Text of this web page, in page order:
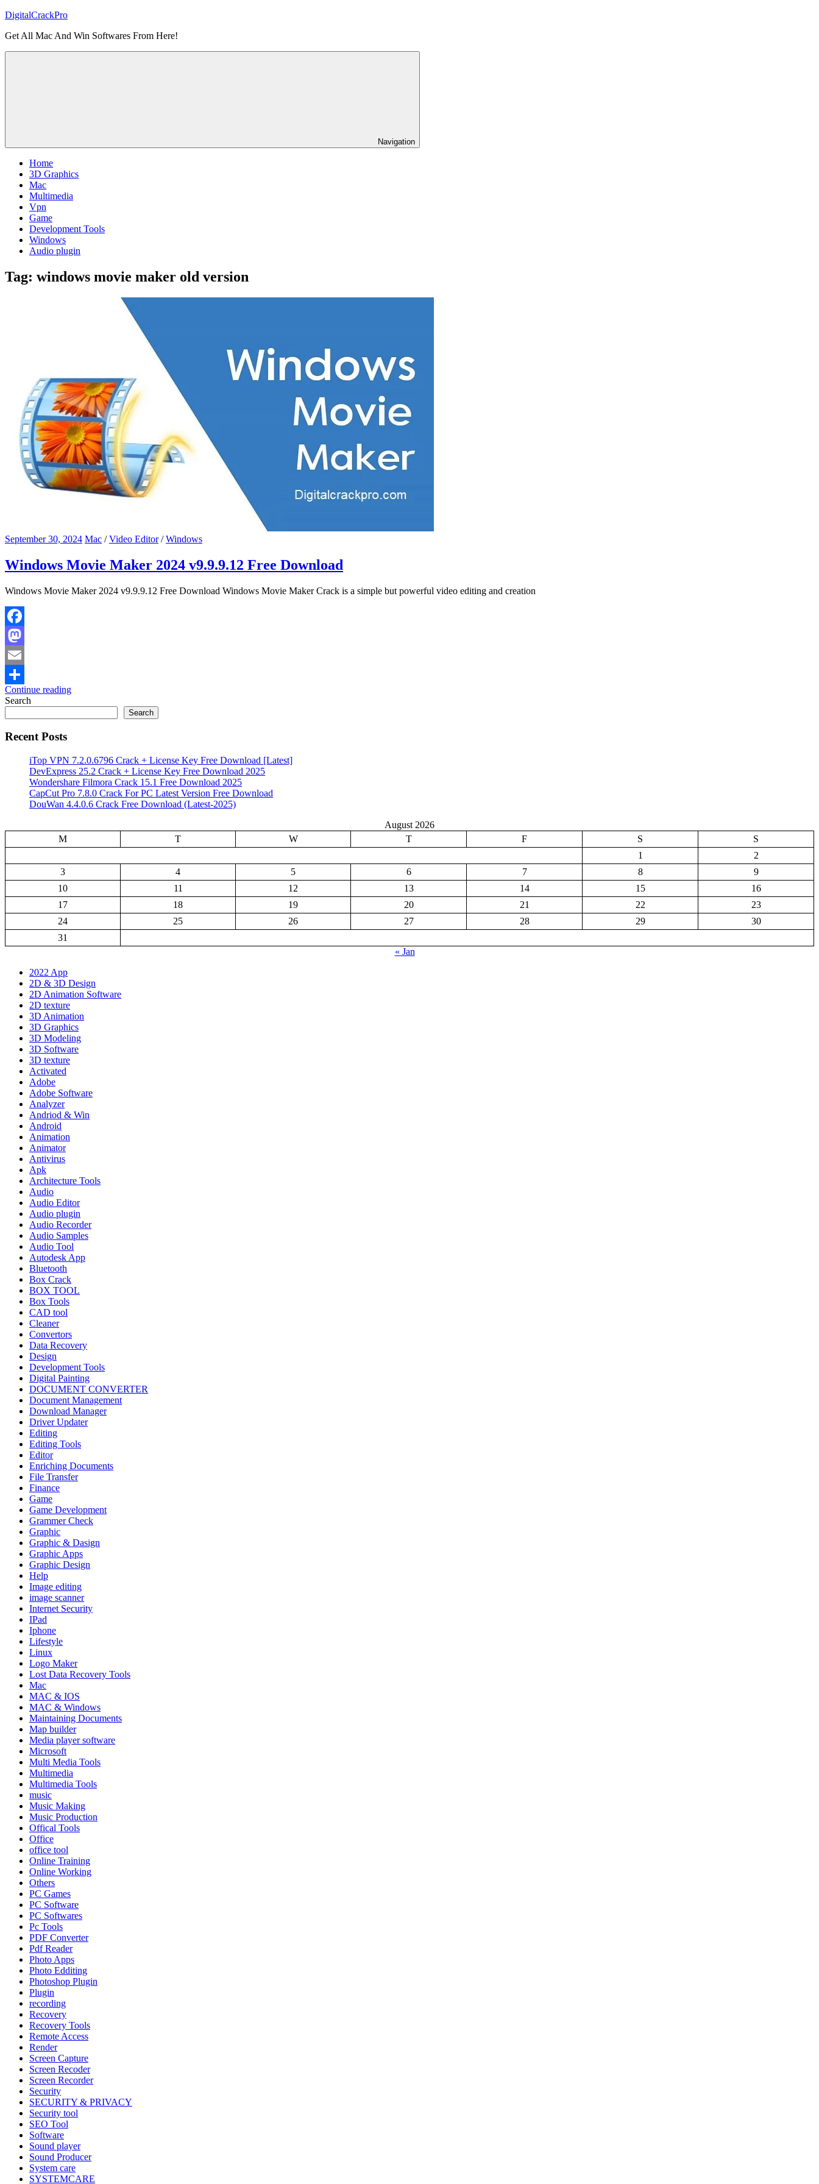
Skip
content
DigitalCrackPro
Get All Mac And Win Softwares From Here!
Navigation
Home
3D Graphics
Mac
Multimedia
Vpn
Game
Development Tools
Windows
Audio plugin
Tag: windows movie maker old version
September 30, 2024 Mac /Video Editor/Windows
Windows Movie Maker 2024 v9.9.9.12 Free Download
Windows Movie Maker 2024 v9.9.9.12 Free Download Windows Movie Maker Crack is a simple but powerful video editing and creation
Facebook
Mastodon
Email
Share
Continue reading
Search
Search
Recent Posts
iTop VPN 7.2.0.6796 Crack + License Key Free Download [Latest]
DevExpress 25.2 Crack + License Key Free Download 2025
Wondershare Filmora Crack 15.1 Free Download 2025
CapCut Pro 7.8.0 Crack For PC Latest Version Free Download
DouWan 4.4.0.6 Crack Free Download (Latest-2025)
August 2026
M
T W T F S
S
1
2
3
4 5 6 7 8
9
10
11 12 13 14 15
16
17
18 19 20 21 22
23
24
25 26 27 28 29
30
31
« Jan
2022 App
2D & 3D Design
2D Animation Software
2D texture
3D Animation
3D Graphics
3D Modeling
3D Software
3D texture
Activated
Adobe
Adobe Software
Analyzer
Andriod & Win
Android
Animation
Animator
Antivirus
Apk
Architecture Tools
Audio
Audio Editor
Audio plugin
Audio Recorder
Audio Samples
Audio Tool
Autodesk App
Bluetooth
Box Crack
BOX TOOL
Box Tools
CAD tool
Cleaner
Convertors
Data Recovery
Design
Development Tools
Digital Painting
DOCUMENT CONVERTER
Document Management
Download Manager
Driver Updater
Editing
Editing Tools
Editor
Enriching Documents
File Transfer
Finance
Game
Game Development
Grammer Check
Graphic
Graphic & Dasign
Graphic Apps
Graphic Design
Help
Image editing
image scanner
Internet Security
IPad
Iphone
Lifestyle
Linux
Logo Maker
Lost Data Recovery Tools
Mac
MAC & IOS
MAC & Windows
Maintaining Documents
Map builder
Media player software
Microsoft
Multi Media Tools
Multimedia
Multimedia Tools
music
Music Making
Music Production
Offical Tools
Office
office tool
Online Training
Online Working
Others
PC Games
PC Software
PC Softwares
Pc Tools
PDF Converter
Pdf Reader
Photo Apps
Photo Edditing
Photoshop Plugin
Plugin
recording
Recovery
Recovery Tools
Remote Access
Render
Screen Capture
Screen Recoder
Screen Recorder
Security
SECURITY & PRIVACY
Security tool
SEO Tool
Software
Sound player
Sound Producer
System care
SYSTEMCARE